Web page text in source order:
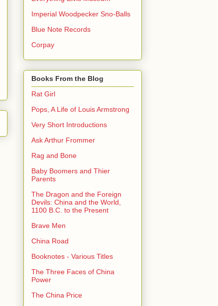
Imperial Woodpecker Sno-Balls
Blue Note Records
Corpay
Books From the Blog
Rat Girl
Pops, A Life of Louis Armstrong
Very Short Introductions
Ask Arthur Frommer
Rag and Bone
Baby Boomers and Thier
Parents
The Dragon and the Foreign
Devils: China and the World,
1100 B.C. to the Present
Brave Men
China Road
Booknotes - Various Titles
The Three Faces of China
Power
The China Price